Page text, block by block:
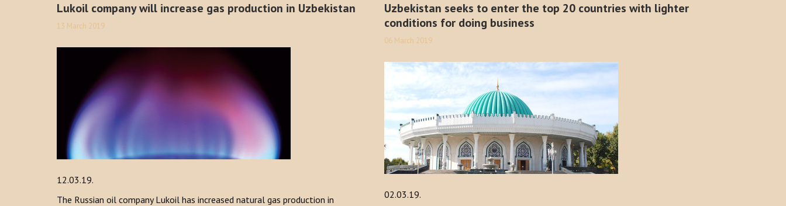
Lukoil company will increase gas production in Uzbekistan
13 March 2019
12.03.19.
The Russian oil company Lukoil has increased natural gas production in
Uzbekistan seeks to enter the top 20 countries with lighter
conditions for doing business
06 March 2019
02.03.19.